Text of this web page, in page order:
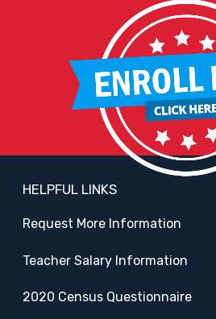
HELPFUL LINKS
Request More Information
Teacher Salary Information
2020 Census Questionnaire